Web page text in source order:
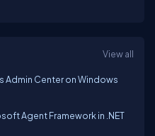
View all
Admin Center on Windows
Agent Framework in .NET